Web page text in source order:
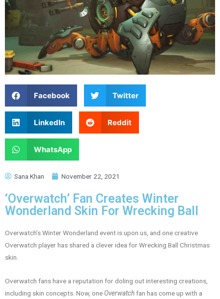
Facebook Twitter
LinkedIn Reddit
WhatsApp
Sana Khan November 22, 2021
‘Overwatch’ Fan Creates Winter
Wonderland Skin For Wrecking Ball
Overwatch’s Winter Wonderland event is upon us, and one creative
Overwatch player has shared a clever idea for Wrecking Ball Christmas
skin.
Overwatch fans have a reputation for doling out interesting creations,
including skin concepts. Now, one Overwatchfan has come up with a